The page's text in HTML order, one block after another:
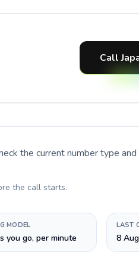
Call
the current number type
the call starts.
MODEL
you go, per minute
LAST
8